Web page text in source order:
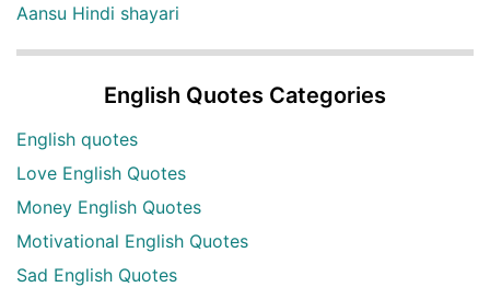
Aansu Hindi shayari
English Quotes Categories
English quotes
Love English Quotes
Money English Quotes
Motivational English Quotes
Sad English Quotes